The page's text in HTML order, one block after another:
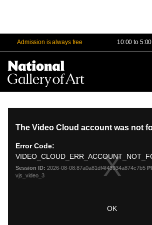
Admission is always free 10:00 to 5:00